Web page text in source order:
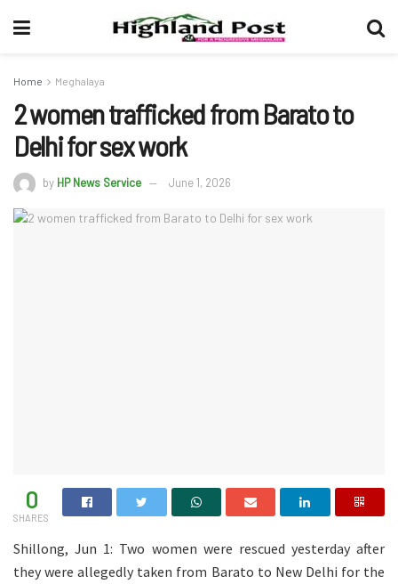
Home Meghalaya
2 women trafficked from Barato to
Delhi for sex work
by HP News Service June 1, 2026
0
SHARES
Shillong, Jun 1: Two women were rescued yesterday after
they were allegedly taken from Barato to New Delhi for the